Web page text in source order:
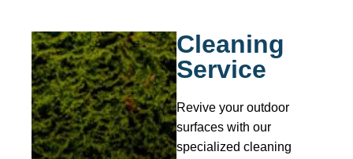
Cleaning
Service
Revive your outdoor
surfaces with our
specialized cleaning